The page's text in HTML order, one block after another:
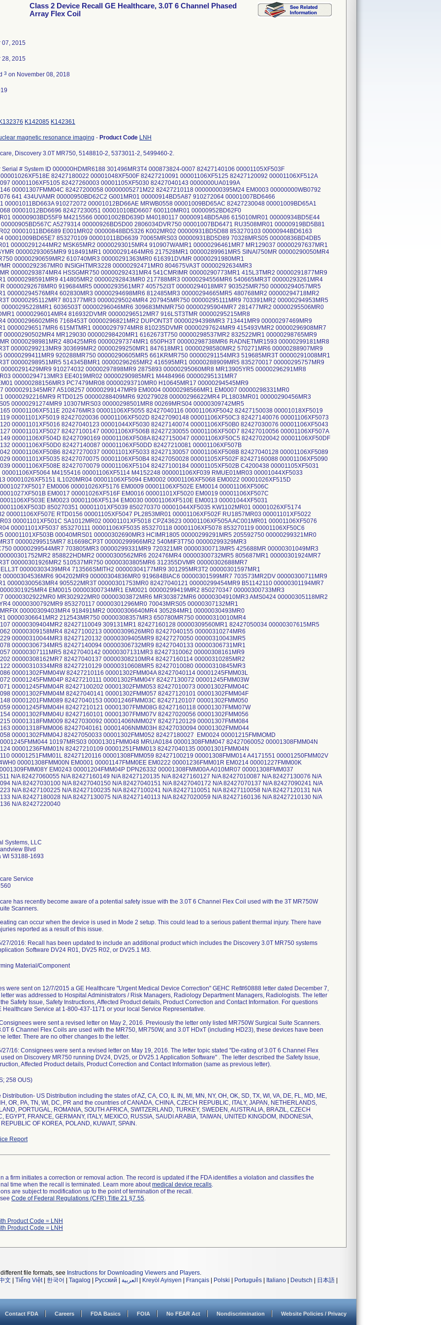
Class 2 Device Recall GE Healthcare, 3.0T 6 Channel Phased
Array Flex Coil
07, 2015
28, 2015
3 on November 08, 2018
K142085 K142361
magnetic resonance imaging - Product Code LNH
Discovery 3.0T MR750, 5148810-2, 5373011-2, 5499460-2.
# System ID 000000HDMR6188 301496MR3T4 000873824-0007 82427140106 00001105XF503F
82427180022 00001048XF500F 82427210091 00001106XF5125 82427120092 00001106XF512A
00001106XF5105 82427260003 00001105XF5030 82427040143 0000000UA0199A
00001307FMM04C 82427200058 00000005271M22 82427210118 00000000395M24 EM0003 00000000WB0792
641 434UVAMR 00000950BD62C2 G001MR01 00000914BD5A87 910272064 00001007BD6466
00001011BD663A 910272072 00001012BD66AE MRWB0558 00001009BD65AC 82427230048 00001009BD65A1
00001012BD6696 82427230051 00001010BD6607 600110MR01 00000952BD62F0
00000903BD55F9 M4215566 00001002BD639D M40180117 00000914BD5A86 615010MR01 00000934BD5E44
A5279314 00000926BD5D00 2806034DVR750 00001007BD6471 RU3508MR01 00000919BD5B81
00001011BD6689 E001MR02 00000848BD5326 K002MR02 00000931BD5D88 853270103 00000944BD6163
00001009BD65E7 853270109 00001011BD6639 70065MRS03 00000931BD5D89 70328MRS05 00000836BD4DB5
00000291244MR2 MSK65MR2 00000293015MR4 910907WAMR1 00000296461MR7 MR129037 00000297637MR1
00000293065MR9 918491MR1 00000291464MR6 217528MR1 00000289961MR5 SINAI750MR 00000290050MR4
00000290659MR2 610740MR3 00000291363MR0 616391DVMR 00000291980MR1
00000292367MR0 INSIGHTMR3228 00000292471MR0 804675VA3T 00000292634MR3
00000293874MR4 HSSGMR750 00000292431MR4 541CMRIMR 00000290773MR1 415L3TMR2 00000291877MR9
00000298591MR9 414805MR2 00000292843MR0 217788MR3 00000294556MR6 540665MR3T 00000293261MR4
00000292678MR0 919684MR5 00000293561MR7 405752I3T 00000294018MR7 903525MR750 00000294057MR5
00000294576MR4 602830MR3 00000294698MR6 812485MR3 00000294665MR5 480768MR2 00000294718MR2
00000295112MR7 801377MR3 00000295024MR4 207945MR750 00000295111MR9 703391MR2 00000294953MR5
00000295228MR1 6036503T 00000296046MR6 309683MNMR750 00000295904MR7 281477MR2 00000295506MR0
00000296014MR4 816932DVMR 00000296512MR7 916LST3TMR 00000295215MR8
00000296602MR6 7168453T 00000296821MR2 DUPONT3T 00000294398MR3 713441MR9 00000297469MR9
00000296517MR6 615MTMR1 00000297974MR8 810235DVMR 00000297624MR9 415493VMR2 00000296908MR7
00000290502MR4 MR129030 00000298420MR1 6162673T750 00000298537MR2 832522MR1 00000298765MR9
00000298981MR2 480425MR6 00000297374MR1 650PH3T 00000298738MR6 RADNETMR1593 00000299181MR8
00000299213MR9 303699MR2 00000299250MR1 847618MR1 00000298580MR2 570271MR6 00000288907MR9
00000299411MR9 920288MR750 00000290605MR5 661KRMR750 00000291154MR3 519685MR3T 00000291008MR1
00000298951MR5 514345BMR1 00000296265MR2 416595MR1 00000288909MR5 835270017 00000295757MR9
00000291429MR9 910274032 00000297898MR9 2875893 00000295060MR8 MR13905YR5 00000296291MR8
00000294713MR3 EE4019MR02 00000290985MR1 M4484966 00000295131MR7
00000288156MR3 PC7479MR08 00000293710MR0 H10645MR17 00000294545MR9
00000291345MR7 A5108257 00000299147MR9 EM0004 00000298566MR1 EM0007 00000298331MR0
00000292216MR9 RTD0125 00000288409MR6 920279028 00000296622MR4 PL1803MR01 00000290456MR3
00000291274MR9 10307MRS03 00000298501MR8 00269MRS04 00000309742MR5
00001106XF511E 202476MR3 00001106XF5055 82427040116 00001106XF5042 82427150038 00001018XF5019
00001101XF5019 82427020036 00001106XF502D 82427090148 00001106XF50C3 82427140076 00001106XF5073
00001101XF5016 82427040123 00001044XF5030 82427140074 00001106XF50B0 82427030076 00001106XF5043
00001101XF5027 82427100147 00001106XF506B 82427230055 00001106XF50D7 82427010056 00001106XF507A
00001106XF504D 82427090169 00001106XF508A 82427150047 00001106XF50C5 82427020042 00001106XF50DF
00001106XF50D0 82427140087 00001106XF50DD 82427210081 00001106XF507B
00001106XF50B6 82427270037 00001101XF5033 82427130057 00001106XF508B 82427040128 00001106XF5089
00001101XF5035 82427070075 00001106XF50B4 82427050028 00001105XF502F 82427160088 00001106XF5090
00001106XF508E 82427070079 00001106XF5104 82427100184 00001105XF502B C4200438 00001105XF5031
00001106XF5064 M4155416 00001106XF5114 M4152248 000001106XF039 RMUE01MR03 00001044XF5033
00001026XF5151 IL1020MR04 00001106XF5094 EM0002 00001106XF5068 EM0022 00001026XF515D
EM0006 00001026XF5176 EM0009 00001106XF502E EM0014 00001106XF506C
EM0017 00001026XF516F EM0016 00001101XF5020 EM0019 00001106XF507C
EM0023 00001106XF5134 EM0030 00001106XF510E EM0013 00001044XF5031
850270351 00001101XF5039 850270370 00001044XF5035 KW1102MR01 00001026XF5174
00001106XF507E RTD0156 00001105XF5047 PL2853MR01 00001106XF502F RU1857MR03 00001101XF5022
00001101XF501C SA1012MR02 00001101XF5018 CPZ43623 00001106XF505A AC001MR01 00001106XF5076
00001101XF5037 853270111 00001106XF5035 853270118 00001106XF5078 853270119 00001106XF50C6
00001101XF503B 00040MRS01 00000302690MR3 HCIMR1805 00000299291MR5 205592750 00000299321MR0
00000299515MR7 816698CP3T 00000299966MR2 540MIF3T750 00000299329MR3
00000299544MR7 703805MR3 00000299331MR9 720321MR 00000300713MR5 425688MR 00000301049MR3
858822HDMR2 00000300562MR6 202476MR4 00000300732MR5 805687MR1 00000301924MR7
00000301926MR2 510537MR750 00000303805MR6 312355DVMR 00000302688MR7
00000303439MR4 713566SMITH2 00000304177MR9 301295MR3T2 00000301597MR1
00000304536MR6 904202MR9 00000304836MR0 919684BIAC6 00000301599MR7 703573MR2DV 00000300711MR9
00000300563MR4 905522MR3T 00000301753MR0 82427040121 00000299454MR9 B51142110 00000301194MR7
EM0015 00000300734MR1 EM0021 00000299419MR2 850270347 00000300733MR3
00000302922MR0 MR302922MR0 00000303872MR6 MR303872MR6 00000304910MR3 AMS0424 00000305118MR2
00000300792MR9 853270117 00000301296MR0 70043MRS05 00000307132MR1
00000309403MR4 918491MR2 00000306640MR4 305284MR1 00000030493MR0
00000306641MR2 212543MR750 00000308357MR3 650780MR750 00000310010MR4
00000309404MR2 82427110049 309131MR1 82427160128 00000309560MR1 82427050034 00000307615MR5
00000309158MR4 82427100213 00000309626MR0 82427040155 00000310274MR6
00000310044MR3 82427120132 00000309405MR9 82427270050 00000310043MR5
00000306734MR5 82427140094 00000306732MR9 82427040133 00000306731MR1
00000307111MR5 82427040142 00000307131MR3 82427310062 00000308161MR9
00000308162MR7 82427040137 00000308210MR4 82427160114 00000310285MR2
00000310334MR8 82427210129 00000310608MR5 82427010080 00000310845MR3
00001302FMM04W 82427210116 00001302FMM04A 82427040114 00001245FMM03L
00001245FMM04P 82427210111 00001302FMM04Y 82427130072 00001245FMM03W
00001245FMM04R 82427100202 00001302FMM053 82427010073 00001302FMM04C
00001302FMM04M 82427040141 00001302FMM057 82427120101 00001302FMM04F
00001201FMM089 82427040153 00001246FMM03C 82427120107 00001302FMM050
00001245FMM04H 82427210121 00001307FMM08G 82427160118 00001307FMM07W
00001302FMM04U 82427160101 00001307FMM07V 82427020056 00001302FMM056
00001318FMM009 82427030092 00001406NMM02Y 82427120129 00001307FMM084
00001318FMM006 82427040161 00001406NMM03H 82427030094 00001302FMM044
00001302FMM04J 82427050033 00001302FMM052 82427180027 EM0024 00001215FMMOMD
10197MRS03 00001301FMM048 MRUA0184 00001308FMM047 82427060052 00001308FMM04N
00001236FMM01N 82427210109 00001251FMM013 82427040135 00001301FMM04N
00001251FMM01L 82427120116 00001308FMM059 82427100219 00001308FMM014 A4171551 00001250FMM02V
00001308FMM00N EM0001 00001147FMM0EE EM0222 00001236FMM01R EM0214 00001227FMM00K
EM0243 00001204FMM04P DPN26332 00001308FMM00A A010MR07 00001308FMM037
N/A 82427060055 N/A 82427160149 N/A 82427120135 N/A 82427160127 N/A 82427010087 N/A 82427130076 N/A
N/A 82427030100 N/A 82427040150 N/A 82427040151 N/A 82427040172 N/A 82427070137 N/A 82427090241 N/A
N/A 82427100225 N/A 82427100235 N/A 82427100241 N/A 82427110051 N/A 82427110058 N/A 82427120131 N/A
N/A 82427180028 N/A 82427130075 N/A 82427140113 N/A 82427020059 N/A 82427160136 N/A 82427210130 N/A
N/A 82427220040
Systems, LLC
Blvd
WI 53188-1693
Service
has recently become aware of a potential safety issue with the 3.0T 6 Channel Flex Coil used with the 3T MR750W
Scanners.
can occur when the device is used in Mode 2 setup. This could lead to a serious patient thermal injury. There have
reported as a result of this issue.
27/2016: Recall has been updated to include an additional product which includes the Discovery 3.0T MR750 systems
Software DV24 R01, DV25 R02, or DV25.1 M3.
Material/Component
were sent on 12/7/2015 a GE Healthcare "Urgent Medical Device Correction" GEHC Ref#60888 letter dated December 7,
was addressed to Hospital Administrators / Risk Managers, Radiology Department Managers, Radiologists. The letter
Safety Issue, Safety Instructions, Affected Product details, Product Correction and Contact Information. For questions
Healthcare Service at 1-800-437-1171 or your local Service Representative.
were sent a revised letter on May 2, 2016. Previously the letter only listed MR750W Surgical Suite Scanners.
6 Channel Flex Coils are used with the MR750, MR750W, and 3.0T HDxT (including HD23), these devices have been
letter. There are no other changes to the letter.
27/16: Consignees were sent a revised letter on May 19, 2016. The letter topic stated "De-rating of 3.0T 6 Channel Flex
on Discovery MR750 running DV24, DV25, or DV25.1 Application Software" . The letter described the Safety Issue,
Affected Product details, Product Correction and Contact Information (same as previous letter).
258 OUS)
US Distribution including the states of AZ, CA, CO, IL IN, MI, MN, NY, OH, OK, SD, TX, WI, VA, DE, FL, MD, ME,
OR, PA, TN, WI, DC, PR and the countries of CANADA, CHINA, CZECH REPUBLIC, ITALY, JAPAN, NETHERLANDS,
PORTUGAL, ROMANIA, SOUTH AFRICA, SWITZERLAND, TURKEY, SWEDEN, AUSTRALIA, BRAZIL, CZECH
EGYPT, FRANCE, GERMANY, ITALY, MEXICO, RUSSIA, SAUDI ARABIA, TAIWAN, UNITED KINGDOM, INDONESIA,
OF KOREA, POLAND, KUWAIT, SPAIN.
Report
a firm initiates a correction or removal action. The record is updated if the FDA identifies a violation and classifies the
time when the recall is terminated. Learn more aboutmedical device recalls.
are subject to modification up to the point of termination of the recall.
Code of Federal Regulations (CFR) Title 21 §7.55.
Product Code = LNH
Product Code = LNH
file formats, see Instructions for Downloading Viewers and Players.
文
Tiếng Việt| 한국어 Tagalog Русский العربية Kreyòl Ayisyen Français Polski Português Italiano Deutsch 日本語
Contact FDA Careers FDA Basics FOIA No FEAR Act Nondiscrimination Website Policies / Privacy